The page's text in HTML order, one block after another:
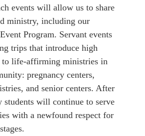
events will allow us to share
ministry, including our
Program. Servant events
trips that introduce high
to life-affirming ministries in
pregnancy centers,
and senior centers. After
students will continue to serve
with a newfound respect for